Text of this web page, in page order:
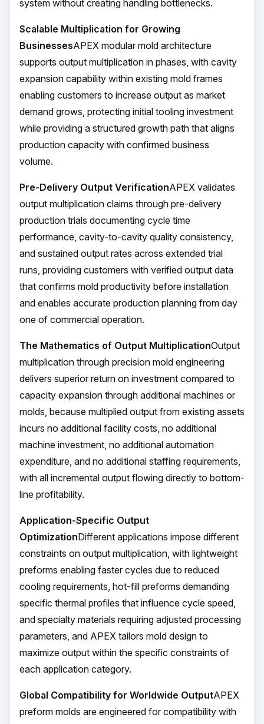
system without creating handling bottlenecks.
Scalable Multiplication for Growing
BusinessesAPEX modular mold architecture
supports output multiplication in phases, with cavity
expansion capability within existing mold frames
enabling customers to increase output as market
demand grows, protecting initial tooling investment
while providing a structured growth path that aligns
production capacity with confirmed business
volume.
Pre-Delivery Output VerificationAPEX validates
output multiplication claims through pre-delivery
production trials documenting cycle time
performance, cavity-to-cavity quality consistency,
and sustained output rates across extended trial
runs, providing customers with verified output data
that confirms mold productivity before installation
and enables accurate production planning from day
one of commercial operation.
The Mathematics of Output MultiplicationOutput
multiplication through precision mold engineering
delivers superior return on investment compared to
capacity expansion through additional machines or
molds, because multiplied output from existing assets
incurs no additional facility costs, no additional
machine investment, no additional automation
expenditure, and no additional staffing requirements,
with all incremental output flowing directly to bottom-
line profitability.
Application-Specific Output
OptimizationDifferent applications impose different
constraints on output multiplication, with lightweight
preforms enabling faster cycles due to reduced
cooling requirements, hot-fill preforms demanding
specific thermal profiles that influence cycle speed,
and specialty materials requiring adjusted processing
parameters, and APEX tailors mold design to
maximize output within the specific constraints of
each application category.
Global Compatibility for Worldwide OutputAPEX
preform molds are engineered for compatibility with